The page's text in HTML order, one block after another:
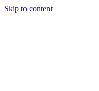
Skip to content